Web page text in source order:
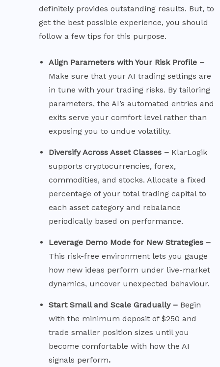
definitely provides outstanding results. But, to
get the best possible experience, you should
follow a few tips for this purpose.
Align Parameters with Your Risk Profile –
Make sure that your AI trading settings are
in tune with your trading risks. By tailoring
parameters, the AI’s automated entries and
exits serve your comfort level rather than
exposing you to undue volatility.
Diversify Across Asset Classes – KlarLogik
supports cryptocurrencies, forex,
commodities, and stocks. Allocate a fixed
percentage of your total trading capital to
each asset category and rebalance
periodically based on performance.
Leverage Demo Mode for New Strategies –
This risk-free environment lets you gauge
how new ideas perform under live-market
dynamics, uncover unexpected behaviour.
Start Small and Scale Gradually – Begin
with the minimum deposit of $250 and
trade smaller position sizes until you
become comfortable with how the AI
signals perform.